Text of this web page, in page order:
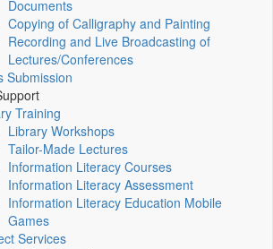
Documents
Copying of Calligraphy and Painting
Recording and Live Broadcasting of
Lectures/Conferences
Submission
Training
Library Workshops
Tailor-Made Lectures
Information Literacy Courses
Information Literacy Assessment
Information Literacy Education Mobile
Games
Services